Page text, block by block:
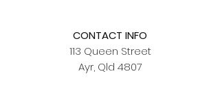
CONTACT INFO
113 Queen Street
Ayr, Qld 4807